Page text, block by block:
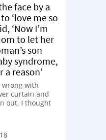
face by a
‘love me so
‘Now I’m
to let her
son
syndrome,
a reason’
wrong with
curtain and
out. I thought